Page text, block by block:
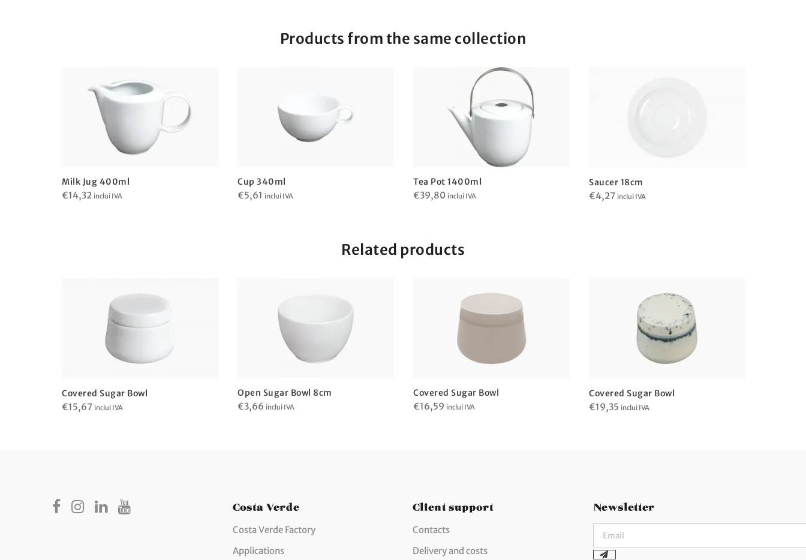
Products from the same collection
Milk Jug 400ml
€14,32 inclui IVA
Cup 340ml
€5,61 inclui IVA
Tea Pot 1400ml
€39,80 inclui IVA
Saucer 18cm
€4,27 inclui IVA
Related products
Covered Sugar Bowl
€15,67 inclui IVA
Open Sugar Bowl 8cm
€3,66 inclui IVA
Covered Sugar Bowl
€16,59 inclui IVA
Covered Sugar Bowl
€19,35 inclui IVA
Costa Verde
Costa Verde Factory
Applications
Client support
Contacts
Delivery and costs
Newsletter